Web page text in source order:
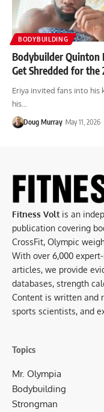
BODYBUILDING
Bodybuilder Quinton
Get Shredded for
Eriya invited fans into his
his…
Doug Murray May 11, 2026
Fitness Volt is an
publication covering
CrossFit, Olympic
With over 6,000
articles, we provide
databases, strength
Content is written and
sports scientists, and
Topics
Mr. Olympia
Bodybuilding
Strongman